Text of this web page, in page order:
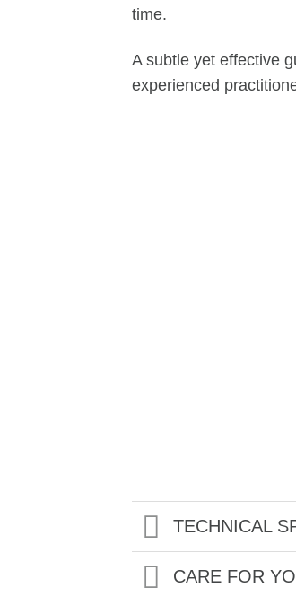
time.
A subtle yet effective
experienced
TECHNICAL
CARE FOR